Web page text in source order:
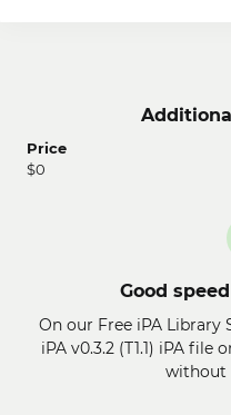
Price
$0
Good
On our Free iPA Library
iPA v0.3.2 (T1.1) iPA file
without